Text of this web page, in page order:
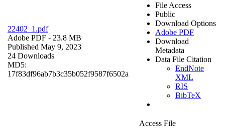
22402_1.pdf
Adobe PDF - 23.8 MB
Published May 9, 2023
24 Downloads
MD5:
17f83df96ab7b3c35b052f9587f6502a
File Access
Public
Download Options
Adobe PDF
Download
Metadata
Data File Citation
EndNote
XML
RIS
BibTeX
Access File